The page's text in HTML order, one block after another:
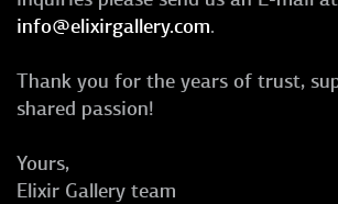
info@elixirgallery.com.
Thank you for the years of trust,
shared passion!
Yours,
Elixir Gallery team